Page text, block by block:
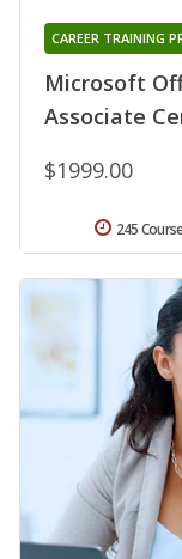
Microsoft
Associate
CAREER TRAINING
$1999.00
245